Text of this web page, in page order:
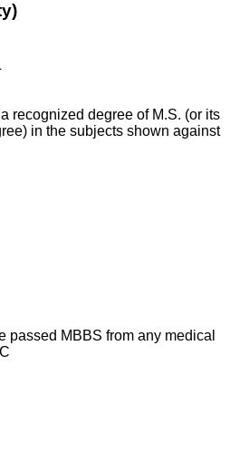
recognized degree of M.S. (or its
in the subjects shown against
passed MBBS from any medical